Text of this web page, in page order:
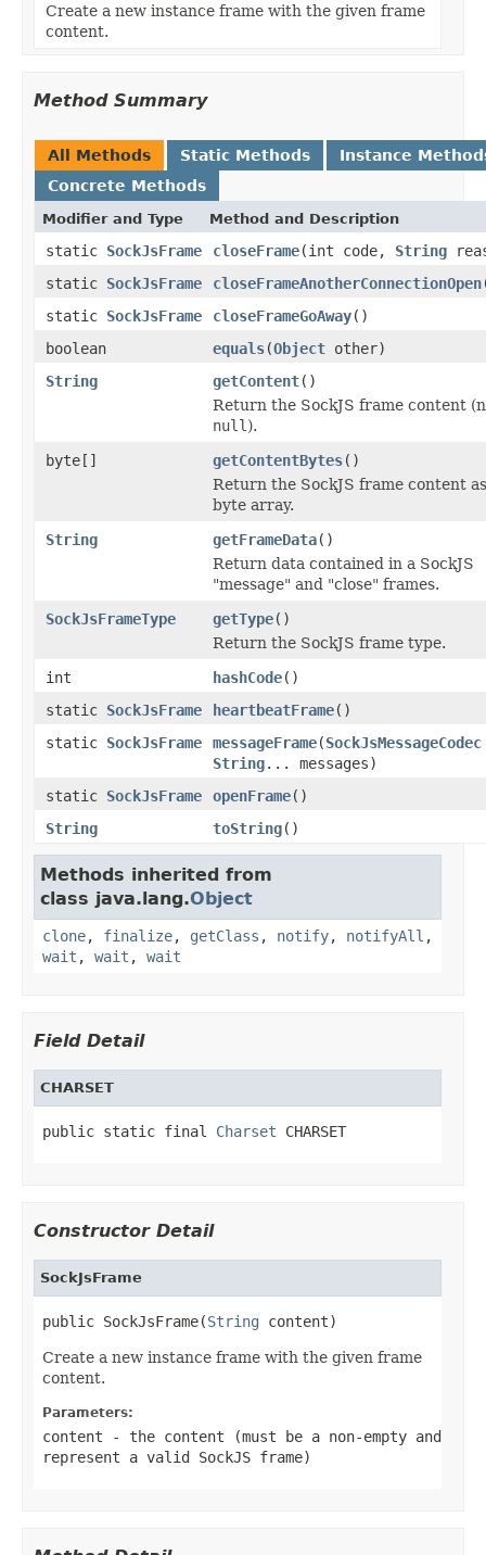
Create a new instance frame with the given frame
content.
Method Summary
All Methods Static Methods
Instance
Concrete Methods
Modifier and Type Method and Description
static SockJsFrame closeFrame(int code, String
static SockJsFrame closeFrameAnotherConnectionOpen
static SockJsFrame closeFrameGoAway()
boolean
equals(Object other)
String
getContent()
Return the SockJS frame content
null ).
byte[]
getContentBytes()
Return the SockJS frame content
byte array.
String
getFrameData()
Return data contained in a SockJS
"message" and "close" frames.
SockJsFrameType
getType()
Return the SockJS frame type.
int
hashCode()
static SockJsFrame heartbeatFrame()
static SockJsFrame messageFrame(SockJsMessageCodec
String... messages)
static SockJsFrame openFrame()
String
toString()
Methods inherited from
class java.lang.Object
clone, finalize, getClass , notify, notifyAll ,
wait , wait , wait
Field Detail
CHARSET
public static final Charset CHARSET
Constructor Detail
SockJsFrame
public SockJsFrame(String content)
Create a new instance frame with the given frame
content.
Parameters:
content - the content (must be a non-empty and
represent a valid SockJS frame)